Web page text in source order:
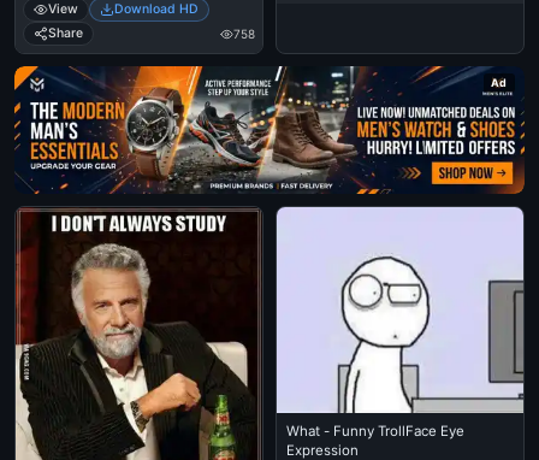
View
Download HD
Share
758
Ad
What - Funny TrollFace Eye
Expression